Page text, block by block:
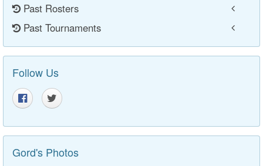
Past Rosters
Past Tournaments
Follow Us
Gord's Photos